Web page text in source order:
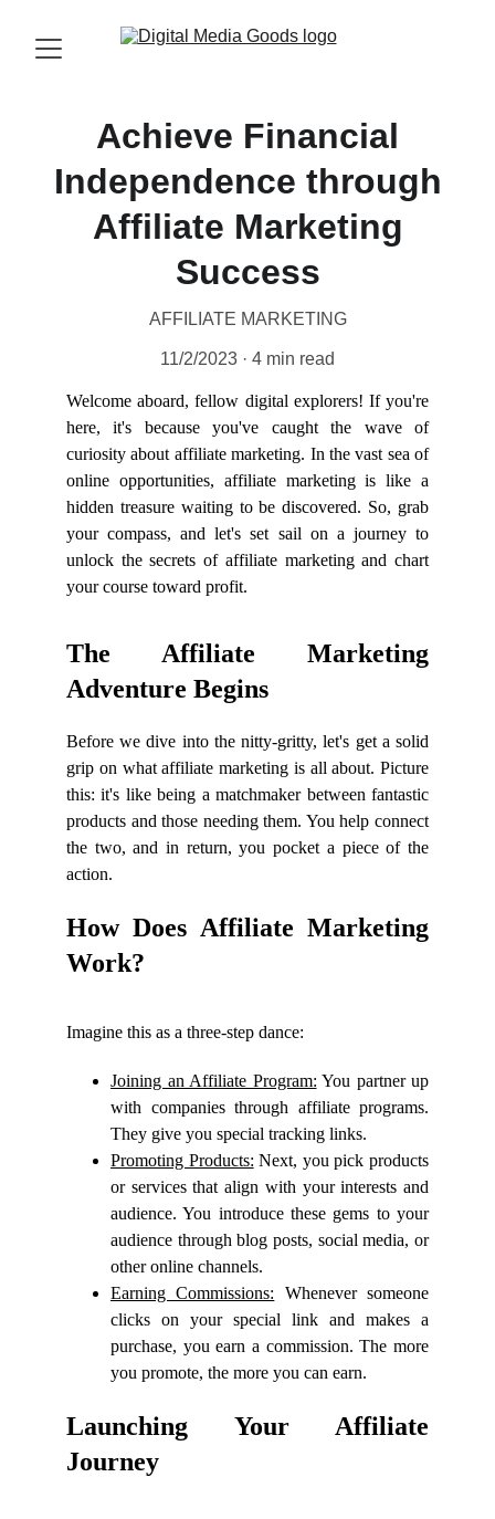
Achieve Financial
Independence through
Affiliate Marketing
Success
AFFILIATE MARKETING
11/2/2023 4 min read
Welcome aboard, fellow digital explorers! If you're
here, it's because you've caught the wave of
curiosity about affiliate marketing. In the vast sea of
online opportunities, affiliate marketing is like a
hidden treasure waiting to be discovered. So, grab
your compass, and let's set sail on a journey to
unlock the secrets of affiliate marketing and chart
your course toward profit.
The Affiliate Marketing
Adventure Begins
Before we dive into the nitty-gritty, let's get a solid
grip on what affiliate marketing is all about. Picture
this: it's like being a matchmaker between fantastic
products and those needing them. You help connect
the two, and in return, you pocket a piece of the
action.
How Does Affiliate Marketing
Work?
Imagine this as a three-step dance:
Joining an Affiliate Program: You partner up
with companies through affiliate programs.
They give you special tracking links.
Promoting Products: Next, you pick products
or services that align with your interests and
audience. You introduce these gems to your
audience through blog posts, social media, or
other online channels.
Earning Commissions: Whenever someone
clicks on your special link and makes a
purchase, you earn a commission. The more
you promote, the more you can earn.
Launching Your Affiliate
Journey